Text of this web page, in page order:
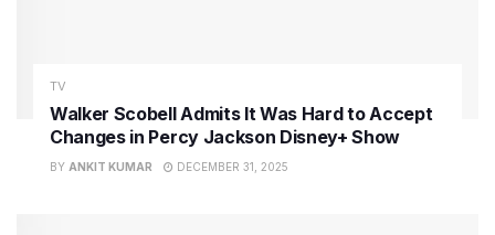
TV
Walker Scobell Admits It Was Hard to Accept
Changes in Percy Jackson Disney+ Show
BY ANKIT KUMAR DECEMBER 31, 2025